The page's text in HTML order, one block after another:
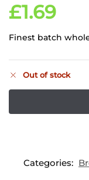
£1.69
Finest batch
Out of stock
Categories: